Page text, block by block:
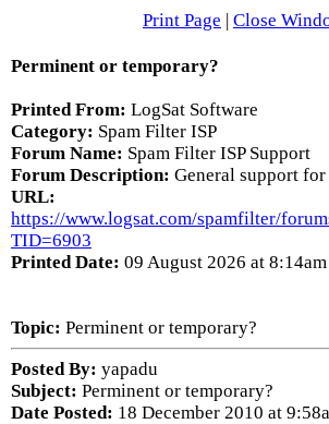
Print Page | Close
Perminent or temporary?
Printed From: LogSat Software
Category: Spam Filter ISP
Forum Name: Spam Filter ISP Support
Forum Description: General support
URL:
https://www.logsat.com/spamfilter/
TID=6903
Printed Date: 09 August 2026 at 8:14am
Topic: Perminent or temporary?
Posted By: yapadu
Subject: Perminent or temporary?
Date Posted: 18 December 2010 at